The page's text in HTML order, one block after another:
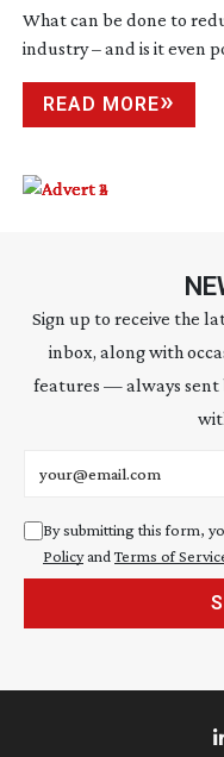
What can be done to
industry – and is it even
READ MORE
Sign up to receive the
inbox, along with
features — always sent
By submitting this form,
Policyand Terms of